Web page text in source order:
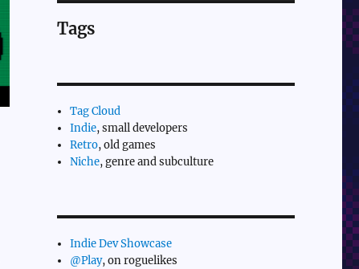
Tags
Tag Cloud
Indie, small developers
Retro, old games
Niche, genre and subculture
Indie Dev Showcase
@Play, on roguelikes